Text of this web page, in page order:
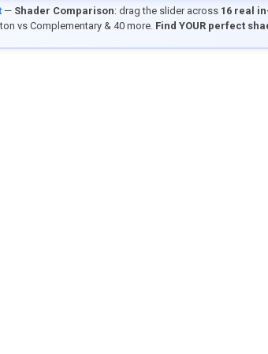
— Shader Comparison: drag the slider across 16 real
vs Complementary & 40 more. Find YOUR perfect